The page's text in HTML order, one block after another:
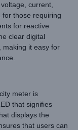
current,
for those requiring
for reactive
clear digital
making it easy for
meter is
that signifies
displays the
that users can